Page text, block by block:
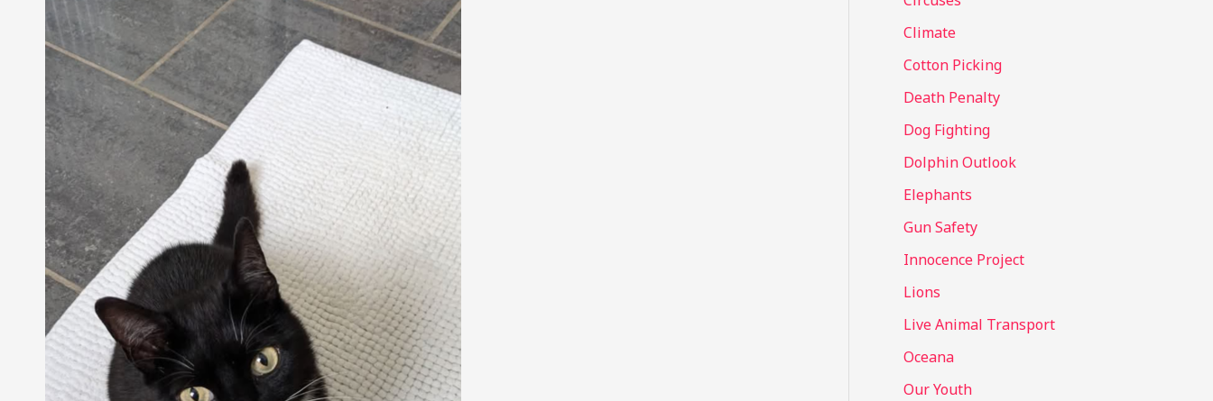
Climate
Cotton Picking
Death Penalty
Dog Fighting
Dolphin Outlook
Elephants
Gun Safety
Innocence Project
Lions
Live Animal Transport
Oceana
Our Youth